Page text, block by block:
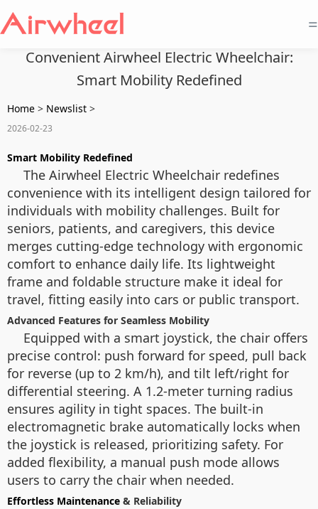
=
Convenient Airwheel Electric Wheelchair:
Smart Mobility Redefined
Home > Newslist >
2026-02-23
Smart Mobility Redefined
The Airwheel Electric Wheelchair redefines
convenience with its intelligent design tailored for
individuals with mobility challenges. Built for
seniors, patients, and caregivers, this device
merges cutting-edge technology with ergonomic
comfort to enhance daily life. Its lightweight
frame and foldable structure make it ideal for
travel, fitting easily into cars or public transport.
Advanced Features for Seamless Mobility
Equipped with a smart joystick, the chair offers
precise control: push forward for speed, pull back
for reverse (up to 2 km/h), and tilt left/right for
differential steering. A 1.2-meter turning radius
ensures agility in tight spaces. The built-in
electromagnetic brake automatically locks when
the joystick is released, prioritizing safety. For
added flexibility, a manual push mode allows
users to carry the chair when needed.
Effortless Maintenance & Reliability